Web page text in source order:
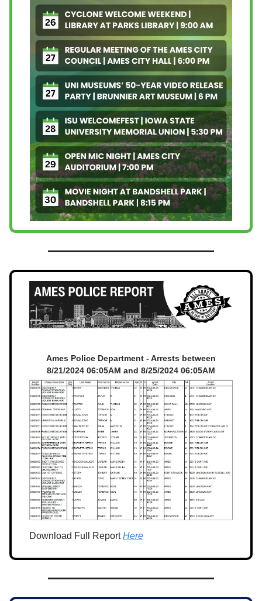
Ames Police Department - Arrests between
8/21/2024 06:05AM and 8/25/2024 06:05AM
Download Full ReportHere